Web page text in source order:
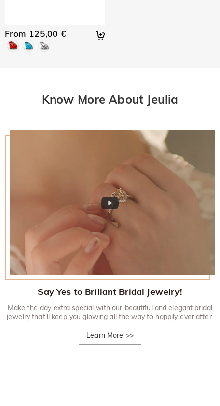
From 125,00 €
Know More About Jeulia
Say Yes to Brillant Bridal Jewelry!
Make the day extra special with our beautiful and elegant bridal
jewelry that'll keep you glowing all the way to happily ever after.
Learn More >>